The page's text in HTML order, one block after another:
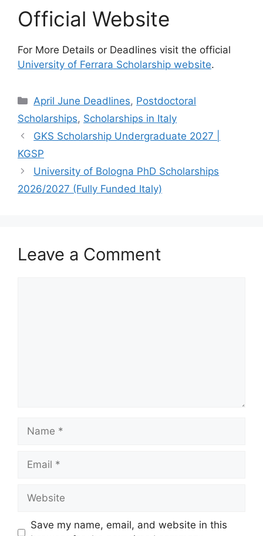
Official Website
For More Details or Deadlines visit the official
University of Ferrara Scholarship website.
Categories
April June Deadlines, Postdoctoral
Scholarships, Scholarships in Italy
GKS Scholarship Undergraduate 2027 |
KGSP
University of Bologna PhD Scholarships
2026/2027 (Fully Funded Italy)
Leave a Comment
Name
Email
Website
Save my name, email, and website in this